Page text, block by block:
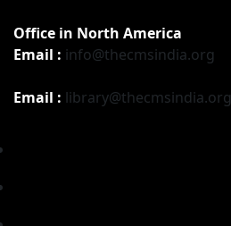
Office in North America
Email : info@thecmsindia.org
Email : library@thecmsindia.org